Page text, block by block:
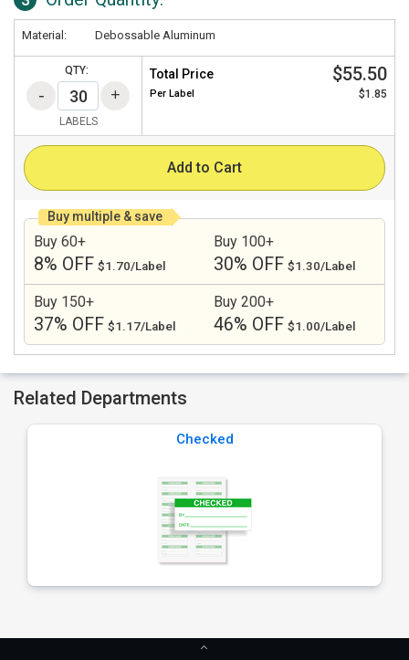
Material: Debossable Aluminum
QTY:
LABELS
Total Price $55.50
Per Label $1.85
Add to Cart
Buy multiple & save
Buy 60+
8% OFF $1.70/Label
Buy 100+
30% OFF $1.30/Label
Buy 150+
37% OFF $1.17/Label
Buy 200+
46% OFF $1.00/Label
Related Departments
Checked